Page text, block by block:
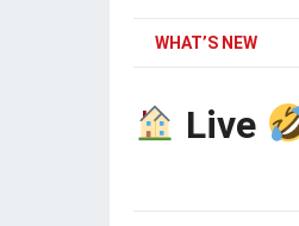
WHAT’S NEW
Live